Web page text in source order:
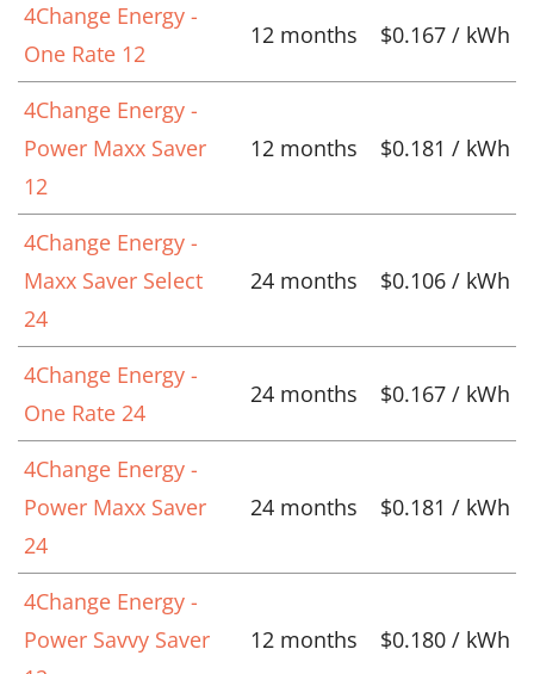
4Change Energy -
One Rate 12
12 months $0.167 / kWh
4Change Energy -
Power Maxx Saver
12
12 months $0.181 / kWh
4Change Energy -
Maxx Saver Select
24
24 months $0.106 / kWh
4Change Energy -
One Rate 24
24 months $0.167 / kWh
4Change Energy -
Power Maxx Saver
24
24 months $0.181 / kWh
4Change Energy -
Power Savvy Saver
12 months $0.180 / kWh